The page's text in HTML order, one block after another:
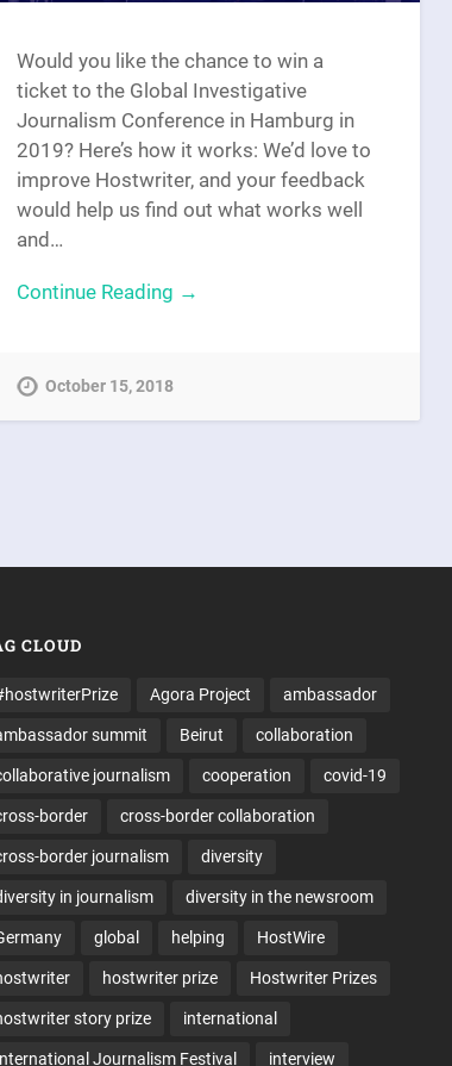
Would you like the chance to win a
ticket to the Global Investigative
Journalism Conference in Hamburg in
2019? Here’s how it works: We’d love to
improve Hostwriter, and your feedback
would help us find out what works well
and…
Continue Reading →
October 15, 2018
CLOUD
Agora Project ambassador
summit Beirut collaboration
journalism cooperation covid-19
border cross-border collaboration
border journalism diversity
in journalism diversity in the newsroom
global helping HostWire
hostwriter prize Hostwriter Prizes
story prize international
Journalism Festival interview